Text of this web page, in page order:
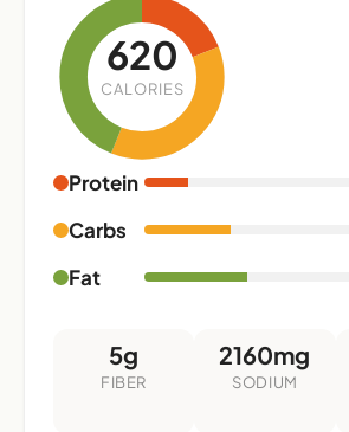
620
CALORIES
Protein
Carbs
Fat
5g
FIBER
2160mg
SODIUM